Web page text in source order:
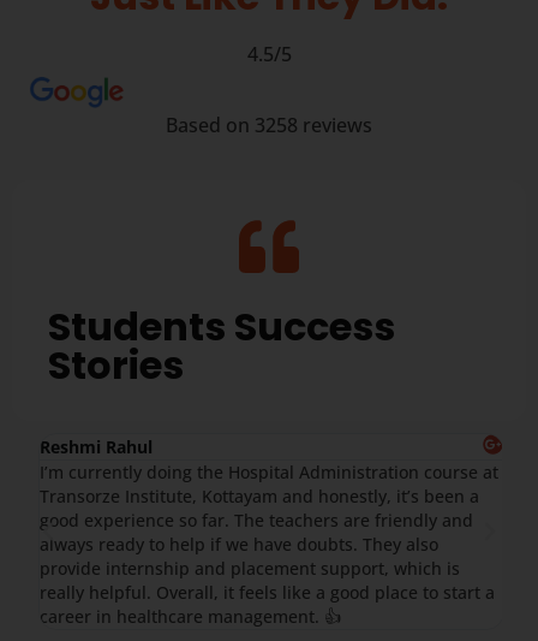
4.5/5
Based on 3258 reviews
Students Success
Stories
Reshmi Rahul
I’m currently doing the Hospital Administration course at
Transorze Institute, Kottayam and honestly, it’s been a
good experience so far. The teachers are friendly and
always ready to help if we have doubts. They also
provide internship and placement support, which is
really helpful. Overall, it feels like a good place to start a
career in healthcare management. 👍